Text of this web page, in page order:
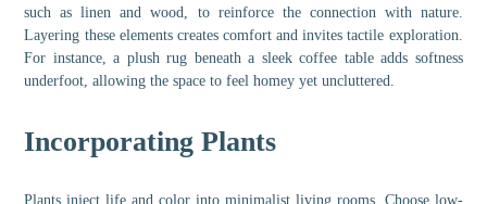
such as linen and wood, to reinforce the connection with nature.
Layering these elements creates comfort and invites tactile exploration.
For instance, a plush rug beneath a sleek coffee table adds softness
underfoot, allowing the space to feel homey yet uncluttered.
Incorporating Plants
Plants inject life and color into minimalist living rooms. Choose low-